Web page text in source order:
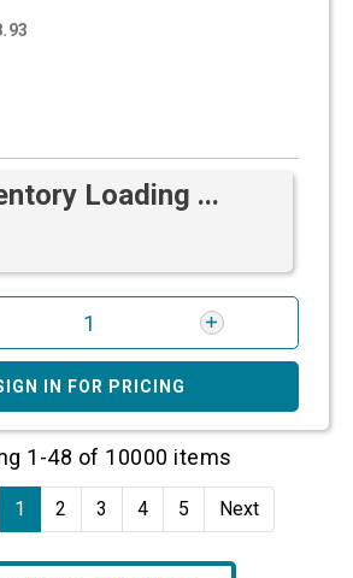
Loading ...
IN FOR PRICING
1-48 of 10000 items
1 2 3 4 5 Next